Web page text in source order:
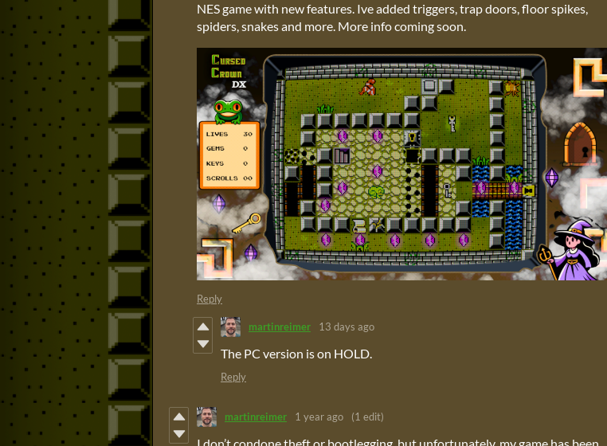
NES game with new features. Ive added triggers, trap doors, floor spikes,
spiders, snakes and more. More info coming soon.
Reply
martinreimer 13 days ago
The PC version is on HOLD.
Reply
martinreimer 1 year ago (1 edit)